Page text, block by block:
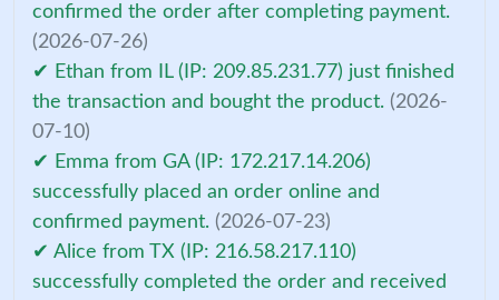
confirmed the order after completing payment.
(2026-07-26)
✔ Ethan from IL (IP: 209.85.231.77) just finished
the transaction and bought the product. (2026-
07-10)
✔ Emma from GA (IP: 172.217.14.206)
successfully placed an order online and
confirmed payment. (2026-07-23)
✔ Alice from TX (IP: 216.58.217.110)
successfully completed the order and received